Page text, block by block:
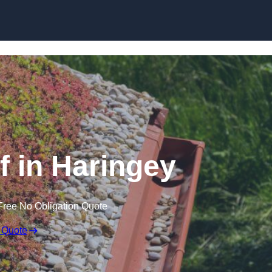
in Haringey
No Obligation Quote